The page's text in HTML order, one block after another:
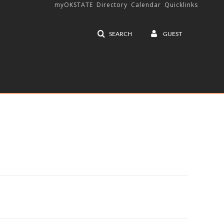
SEARCH GUEST
myOKSTATE Directory Calendar Quicklinks